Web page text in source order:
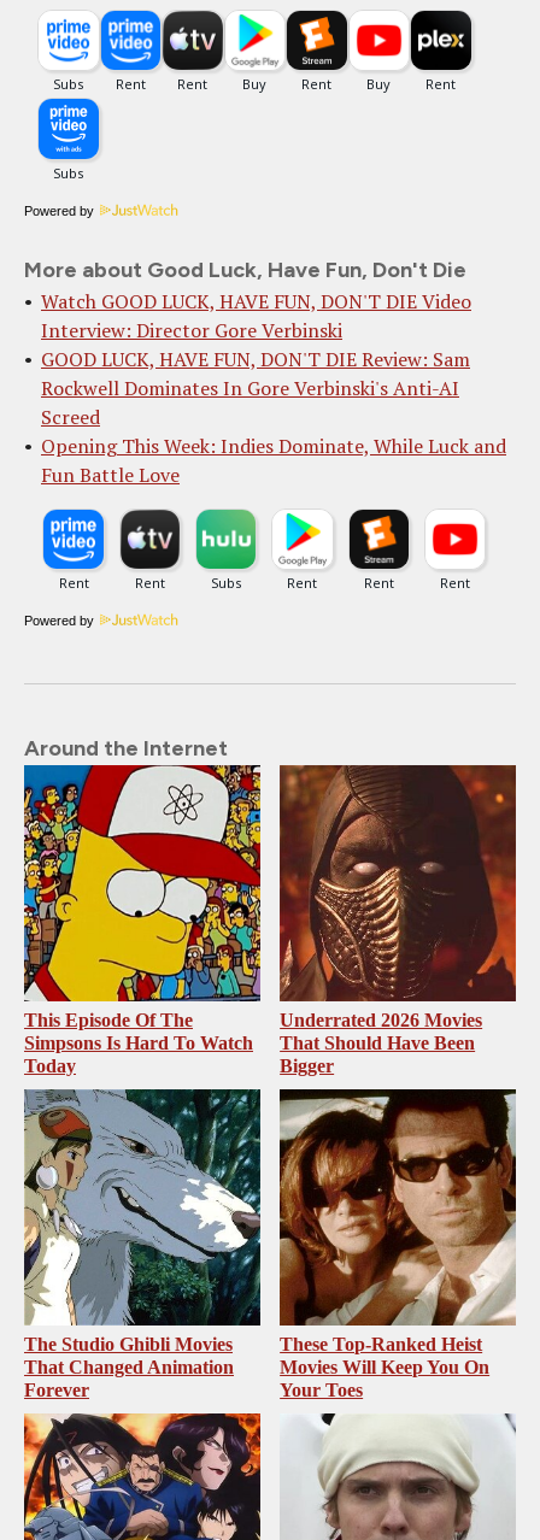
Powered by
More about Good Luck, Have Fun, Don't Die
Watch GOOD LUCK, HAVE FUN, DON'T DIE Video
Interview: Director Gore Verbinski
GOOD LUCK, HAVE FUN, DON'T DIE Review: Sam
Rockwell Dominates In Gore Verbinski's Anti-AI
Screed
Opening This Week: Indies Dominate, While Luck and
Fun Battle Love
Powered by
Around the Internet
This Episode Of The
Simpsons Is Hard To Watch
Today
Underrated 2026 Movies
That Should Have Been
Bigger
The Studio Ghibli Movies
That Changed Animation
Forever
These Top-Ranked Heist
Movies Will Keep You On
Your Toes